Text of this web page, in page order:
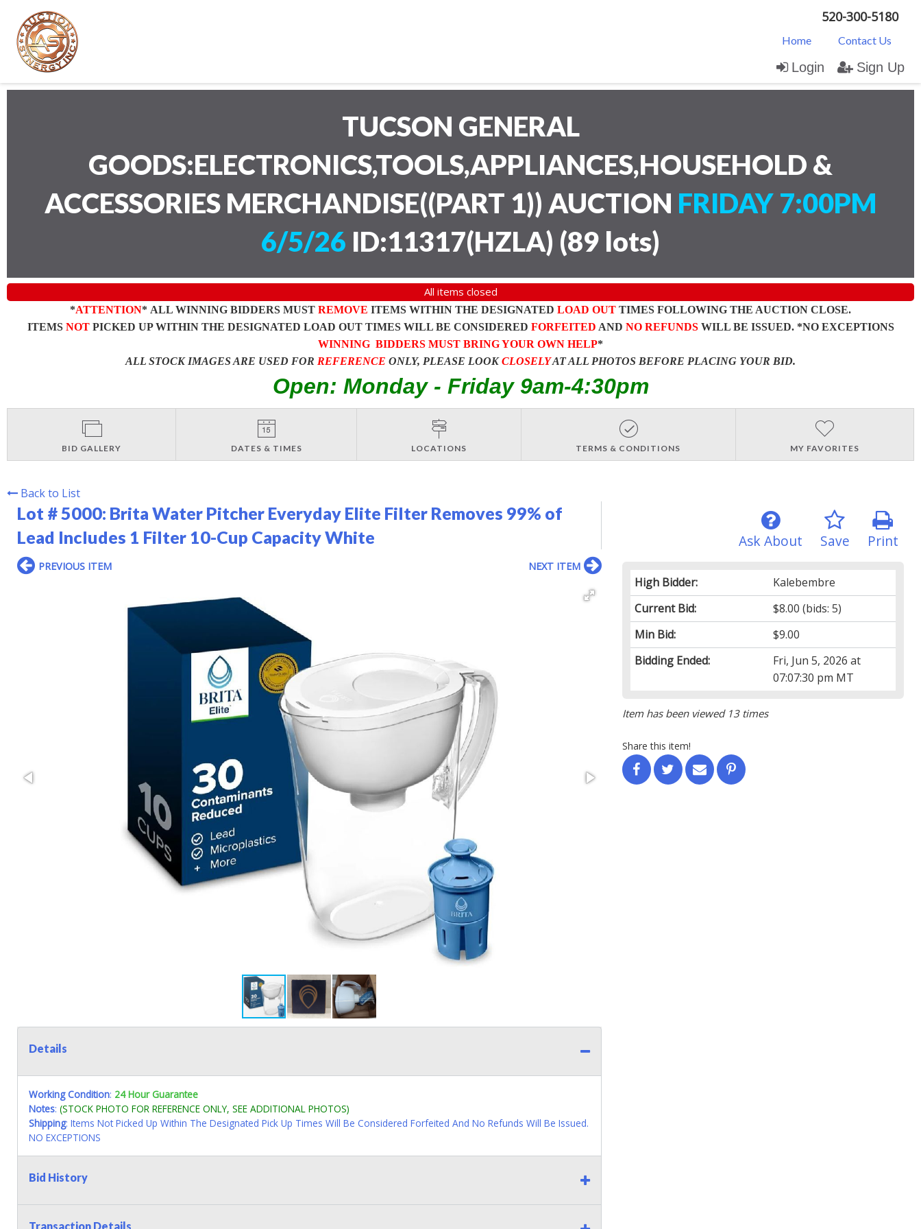
520-300-5180
Home Contact Us
Login Sign Up
TUCSON GENERAL
GOODS:ELECTRONICS,TOOLS,APPLIANCES,HOUSEHOLD &
ACCESSORIES MERCHANDISE((PART 1)) AUCTION FRIDAY 7:00PM
6/5/26 ID:11317(HZLA) (89 lots)
All items closed
*ATTENTION* ALL WINNING BIDDERS MUST REMOVE ITEMS WITHIN THE DESIGNATED LOAD OUT TIMES FOLLOWING THE AUCTION CLOSE.
ITEMS NOTPICKED UP WITHIN THE DESIGNATED LOAD OUT TIMES WILL BE CONSIDERED FORFEITED AND NO REFUNDSWILL BE ISSUED. *NO EXCEPTIONS
WINNING BIDDERS MUST BRING YOUR OWN HELP*
ALL STOCK IMAGES ARE USED FOR REFERENCE ONLY, PLEASE LOOKCLOSELYAT ALL PHOTOS BEFORE PLACING YOUR BID.
Open: Monday - Friday 9am-4:30pm
BID GALLERY DATES & TIMES LOCATIONS TERMS & CONDITIONS MY FAVORITES
Back to List
Lot # 5000: Brita Water Pitcher Everyday Elite Filter Removes 99% of
Lead Includes 1 Filter 10-Cup Capacity White
Print
Save
Ask About
High Bidder:
Kalebembre
Current Bid:
$8.00 (bids: 5)
Min Bid:
$9.00
Bidding Ended:
Fri, Jun 5, 2026 at
07:07:30 pm MT
Item has been viewed 13 times
Share this item!
PREVIOUS ITEM NEXT ITEM
Details
Working Condition: 24 Hour Guarantee
Notes: (STOCK PHOTO FOR REFERENCE ONLY, SEE ADDITIONAL PHOTOS)
Shipping: Items Not Picked Up Within The Designated Pick Up Times Will Be Considered Forfeited And No Refunds Will Be Issued.
NO EXCEPTIONS
Bid History
Transaction Details